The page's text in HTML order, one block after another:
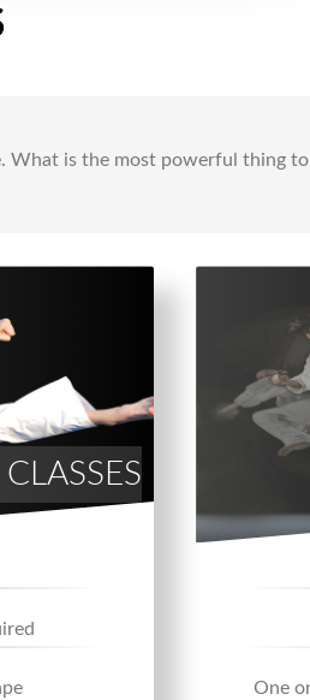
is the most powerful thing
One